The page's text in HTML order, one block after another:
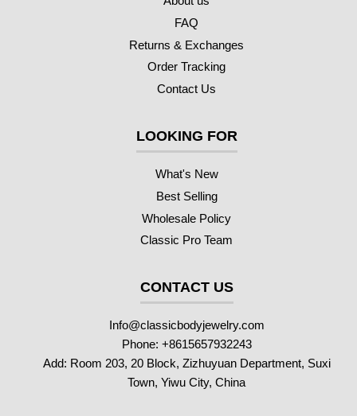
FAQ
Returns & Exchanges
Order Tracking
Contact Us
LOOKING FOR
What's New
Best Selling
Wholesale Policy
Classic Pro Team
CONTACT US
Info@classicbodyjewelry.com
Phone: +8615657932243
Add: Room 203, 20 Block, Zizhuyuan Department, Suxi
Town, Yiwu City, China